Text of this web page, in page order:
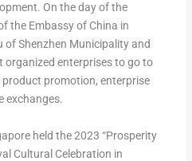
On the day of the
the Embassy of China in
of Shenzhen Municipality and
organized enterprises to go to
promotion, enterprise
exchanges.
held the 2023 “Prosperity
Cultural Celebration in